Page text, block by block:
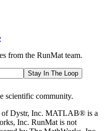
from the RunMat team.
Stay In The Loop
scientific community.
of Dystr, Inc. MATLAB® is a
Inc. RunMat is not